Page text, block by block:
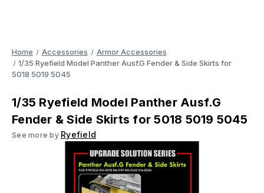
Home Accessories
Armor Accessories
1/35 Ryefield Model Panther Ausf.G Fender & Side Skirts for
5018 5019 5045
1/35 Ryefield Model Panther Ausf.G
Fender & Side Skirts for 5018 5019 5045
See more by Ryefield